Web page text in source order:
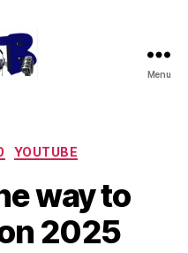
Menu
YOUTUBE
way to
2025